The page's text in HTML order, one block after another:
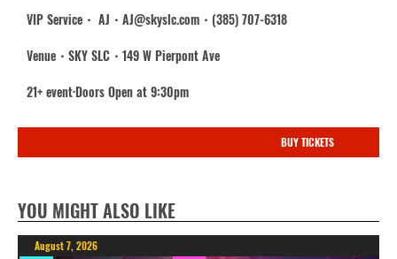
VIP Service・ AJ・AJ@skyslc.com・(385) 707-6318
Venue・SKY SLC・149 W Pierpont Ave
21+ event·Doors Open at 9:30pm
BUY TICKETS
YOU MIGHT ALSO LIKE
August 7, 2026